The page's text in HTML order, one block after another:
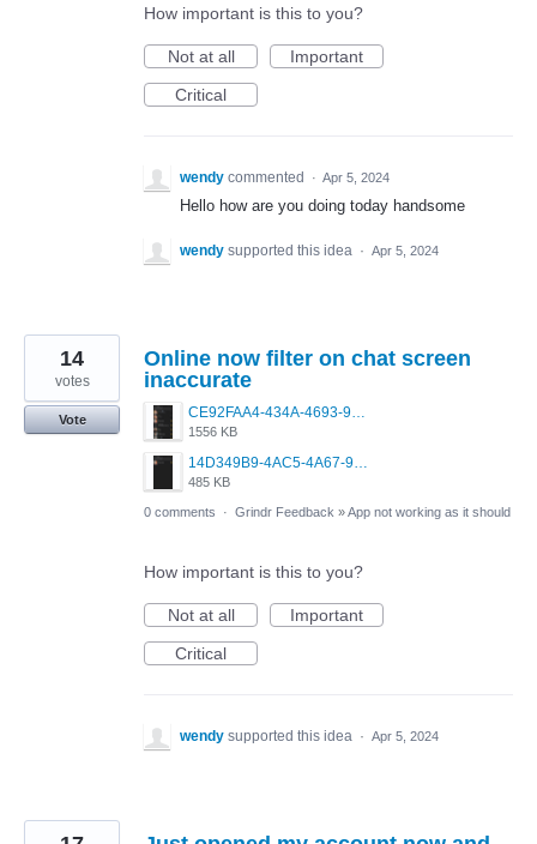
How important is this to you?
Not at all
Important
Critical
wendy commented · Apr 5, 2024
Hello how are you doing today handsome
wendy supported this idea · Apr 5, 2024
Online now filter on chat screen
inaccurate
CE92FAA4-434A-4693-987D-71F6D9F40A5C.png
1556 KB
14D349B9-4AC5-4A67-9365-5F45B04C62F7.png
485 KB
14
votes
Vote
0 comments · Grindr Feedback »App not working as it should
How important is this to you?
Not at all
Important
Critical
wendy supported this idea · Apr 5, 2024